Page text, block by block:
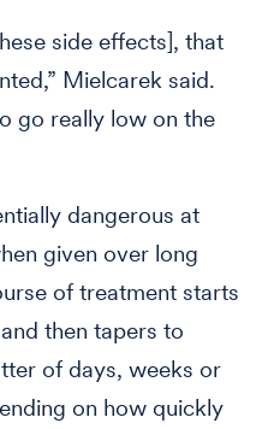
side effects], that
Mielcarek said.
go really low on the
dangerous at
given over long
of treatment starts
then tapers to
of days, weeks or
on how quickly